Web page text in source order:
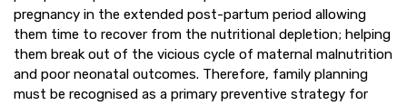
pregnancy in the extended post-partum period allowing
them time to recover from the nutritional depletion; helping
them break out of the vicious cycle of maternal malnutrition
and poor neonatal outcomes. Therefore, family planning
must be recognised as a primary preventive strategy for